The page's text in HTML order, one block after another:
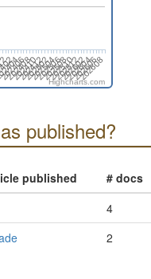
202408
202410
202412
202502
202504
202506
202508
202510
202512
202602
202604
202606
202608
Highcharts.com
published?
published
# docs
4
2